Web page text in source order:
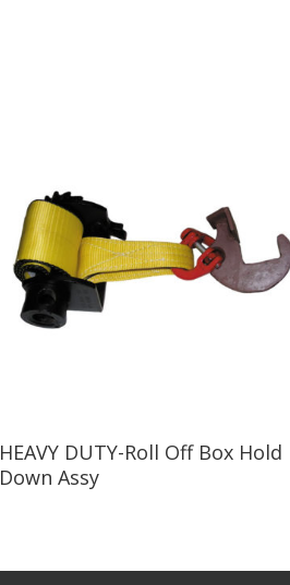
Read More
HEAVY DUTY-Roll Off Box Hold
Down Assy